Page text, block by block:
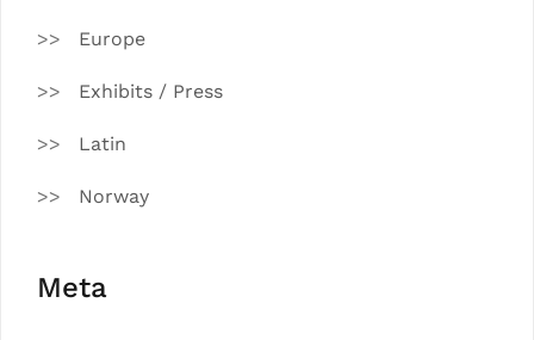
Europe
Exhibits / Press
Latin
Norway
Meta